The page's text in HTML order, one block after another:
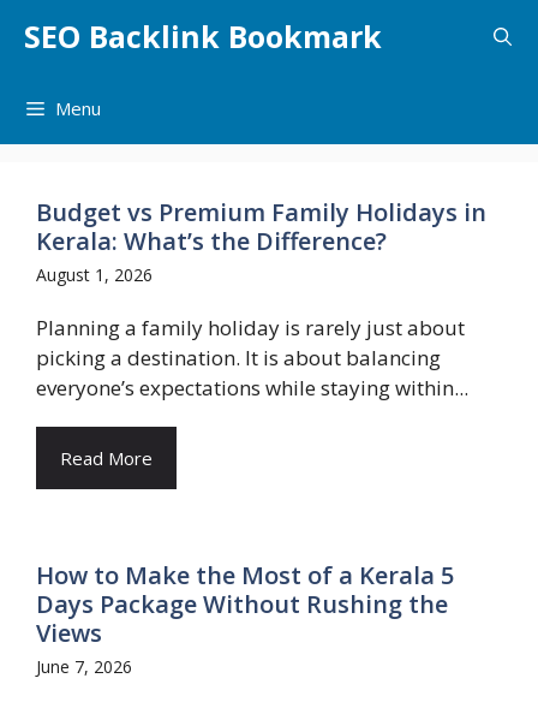
SEO Backlink Bookmark
Menu
Budget vs Premium Family Holidays in
Kerala: What’s the Difference?
August 1, 2026
Planning a family holiday is rarely just about
picking a destination. It is about balancing
everyone’s expectations while staying within...
Read More
How to Make the Most of a Kerala 5
Days Package Without Rushing the
Views
June 7, 2026